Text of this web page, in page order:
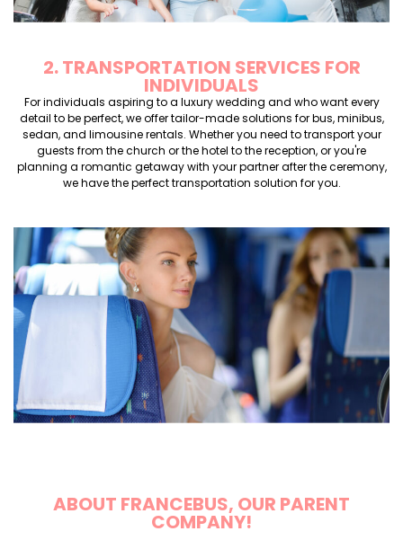
2. TRANSPORTATION SERVICES FOR
INDIVIDUALS
For individuals aspiring to a luxury wedding and who want every
detail to be perfect, we offer tailor-made solutions for bus, minibus,
sedan, and limousine rentals. Whether you need to transport your
guests from the church or the hotel to the reception, or you're
planning a romantic getaway with your partner after the ceremony,
we have the perfect transportation solution for you.
ABOUT FRANCEBUS, OUR PARENT
COMPANY!